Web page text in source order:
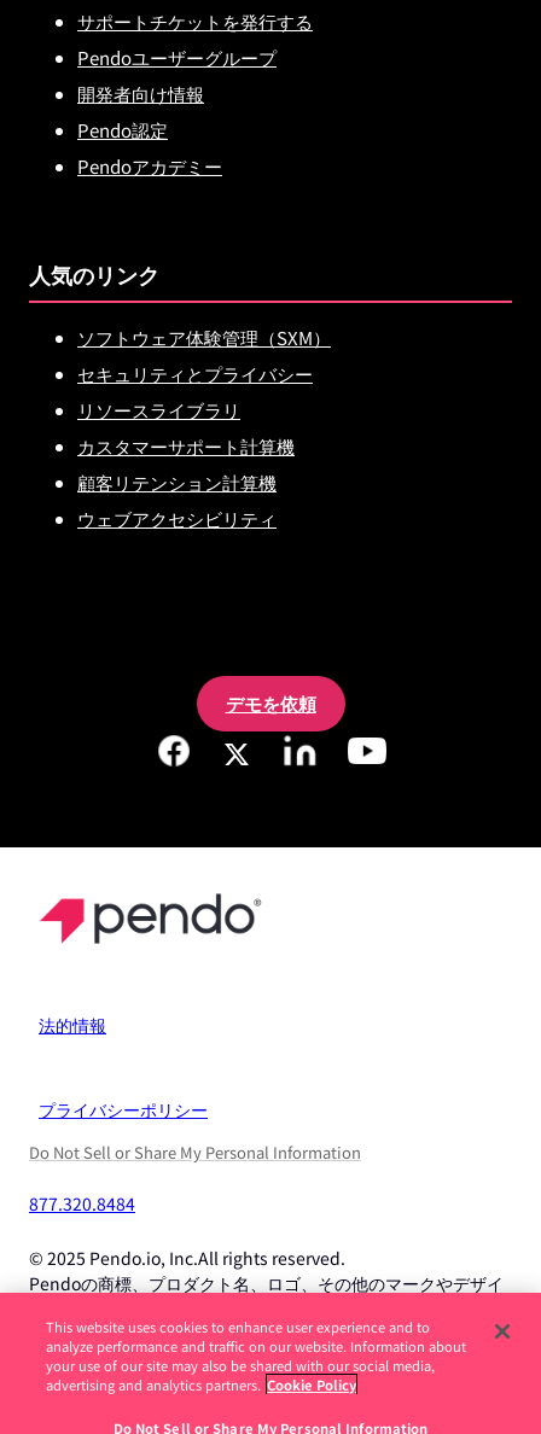
サポートチケットを発行する
Pendoユーザーグループ
開発者向け情報
Pendo認定
Pendoアカデミー
人気のリンク
ソフトウェア体験管理（SXM）
セキュリティとプライバシー
リソースライブラリ
カスタマーサポート計算機
顧客リテンション計算機
ウェブアクセシビリティ
デモを依頼
法的情報
プライバシーポリシー
Do Not Sell or Share My Personal Information
877.320.8484
© 2025 Pendo.io, Inc.All rights reserved.
Pendoの商標、プロダクト名、ロゴ、その他のマークやデザイ
使用することはできません。
This website uses cookies to enhance user experience and to
analyze performance and traffic on our website. Information about
your use of our site may also be shared with our social media,
advertising and analytics partners. Cookie Policy
Do Not Sell or Share My Personal Information